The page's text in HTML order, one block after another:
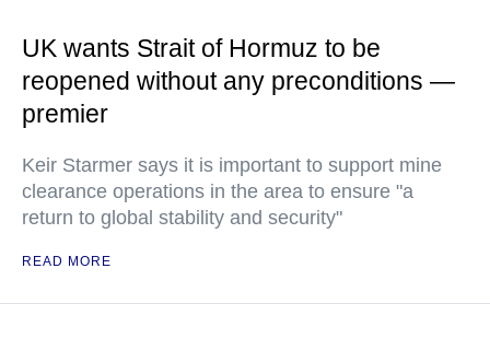
UK wants Strait of Hormuz to be
reopened without any preconditions —
premier
Keir Starmer says it is important to support mine
clearance operations in the area to ensure "a
return to global stability and security"
READ MORE